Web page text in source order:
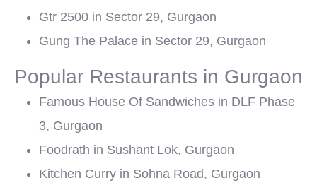
Gtr 2500 in Sector 29, Gurgaon
Gung The Palace in Sector 29, Gurgaon
Popular Restaurants in Gurgaon
Famous House Of Sandwiches in DLF Phase
3, Gurgaon
Foodrath in Sushant Lok, Gurgaon
Kitchen Curry in Sohna Road, Gurgaon